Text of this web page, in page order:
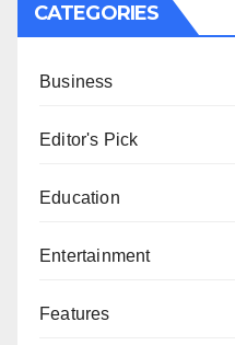
CATEGORIES
Business
Editor's Pick
Education
Entertainment
Features